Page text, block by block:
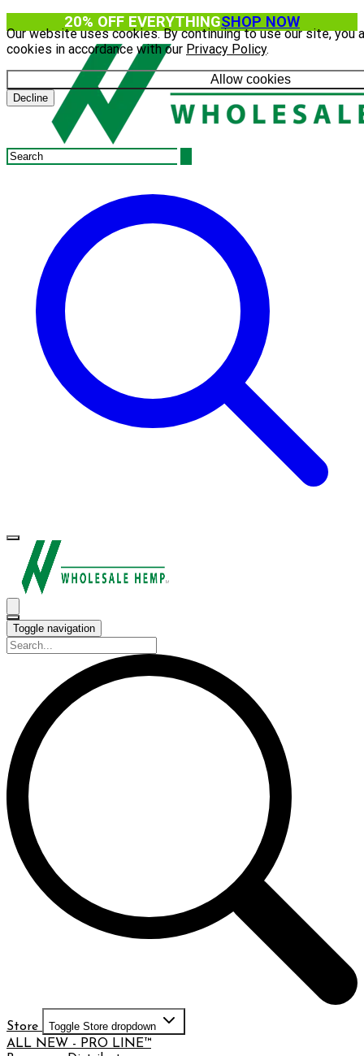
Our website uses cookies. By continuing to use our site, you
cookies in accordance with our Privacy Policy.
Allow cookies
Decline
20% OFF EVERYTHINGSHOP NOW
Toggle navigation
Store Toggle Store dropdown
ALL NEW - PRO LINE™